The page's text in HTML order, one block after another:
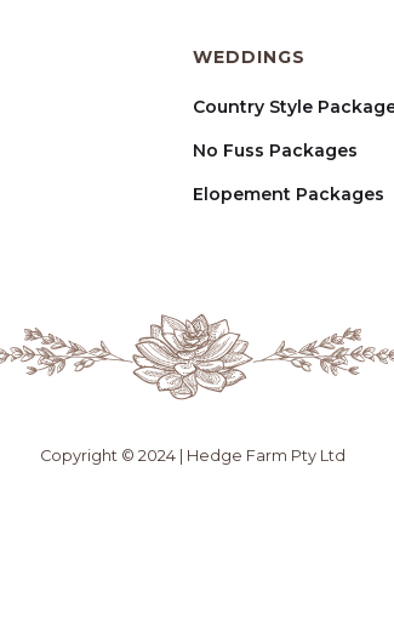
WEDDINGS
Country Style
No Fuss Packages
Elopement Packages
Copyright © 2024 | Hedge Farm Pty Ltd